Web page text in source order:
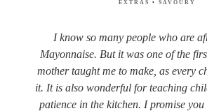
EXTRAS • SAVOURY
I know so many people who are
Mayonnaise. But it was one of the
mother taught me to make, as every
it. It is also wonderful for teaching
patience in the kitchen. I promise